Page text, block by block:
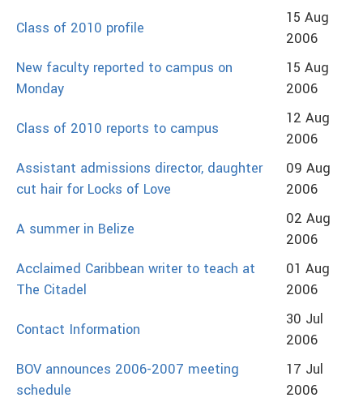
Class of 2010 profile
15 Aug
2006
New faculty reported to campus on
Monday
15 Aug
2006
Class of 2010 reports to campus
12 Aug
2006
Assistant admissions director, daughter
cut hair for Locks of Love
09 Aug
2006
A summer in Belize
02 Aug
2006
Acclaimed Caribbean writer to teach at
The Citadel
01 Aug
2006
Contact Information
30 Jul
2006
BOV announces 2006-2007 meeting
schedule
17 Jul
2006